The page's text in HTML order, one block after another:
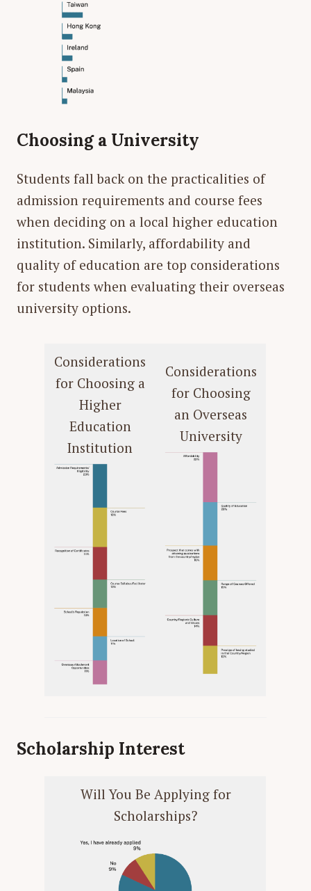
Choosing a University
Students fall back on the practicalities of
admission requirements and course fees
when deciding on a local higher education
institution. Similarly, affordability and
quality of education are top considerations
for students when evaluating their overseas
university options.
Considerations
for Choosing a
Higher
Education
Institution
Considerations
for Choosing
an Overseas
University
Scholarship Interest
Will You Be Applying for
Scholarships?